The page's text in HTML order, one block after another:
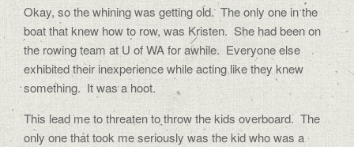
Okay, so the whining was getting old. The only one in the
boat that knew how to row, was Kristen. She had been on
the rowing team at U of WA for awhile. Everyone else
exhibited their inexperience while acting like they knew
something. It was a hoot.
This lead me to threaten to throw the kids overboard. The
only one that took me seriously was the kid who was a